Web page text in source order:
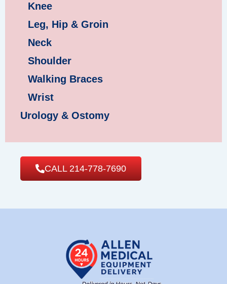
Knee
Leg, Hip & Groin
Neck
Shoulder
Walking Braces
Wrist
Urology & Ostomy
CALL 214-778-7690